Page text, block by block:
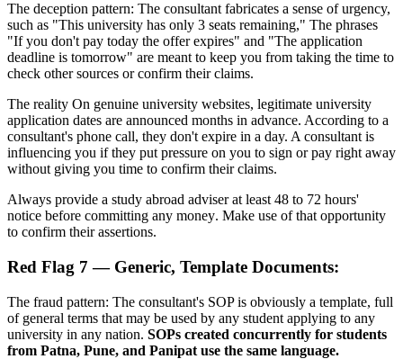
The deception pattern: The consultant fabricates a sense of urgency,
such as "This university has only 3 seats remaining," The phrases
"If you don't pay today the offer expires" and "The application
deadline is tomorrow" are meant to keep you from taking the time to
check other sources or confirm their claims.
The reality On genuine university websites, legitimate university
application dates are announced months in advance. According to a
consultant's phone call, they don't expire in a day. A consultant is
influencing you if they put pressure on you to sign or pay right away
without giving you time to confirm their claims.
Always provide a study abroad adviser at least 48 to 72 hours'
notice before committing any money. Make use of that opportunity
to confirm their assertions.
Red Flag 7 — Generic, Template Documents:
The fraud pattern: The consultant's SOP is obviously a template, full
of general terms that may be used by any student applying to any
university in any nation. SOPs created concurrently for students
from Patna, Pune, and Panipat use the same language.